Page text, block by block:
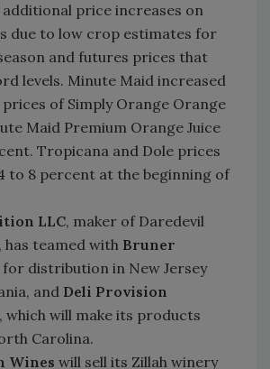
price increases on
due to low crop estimates for
and futures prices that
levels. Minute Maid increased
of Simply Orange Orange
Maid Premium Orange Juice
Tropicana and Dole prices
to 8 percent at the beginning of
LLC, maker of Daredevil
has teamed with Bruner
for distribution in New Jersey
and Deli Provision
, which will make its products
Carolina.
Wines will sell its Zillah winery